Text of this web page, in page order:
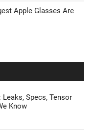
Apple Glasses Are
Specs, Tensor
Know